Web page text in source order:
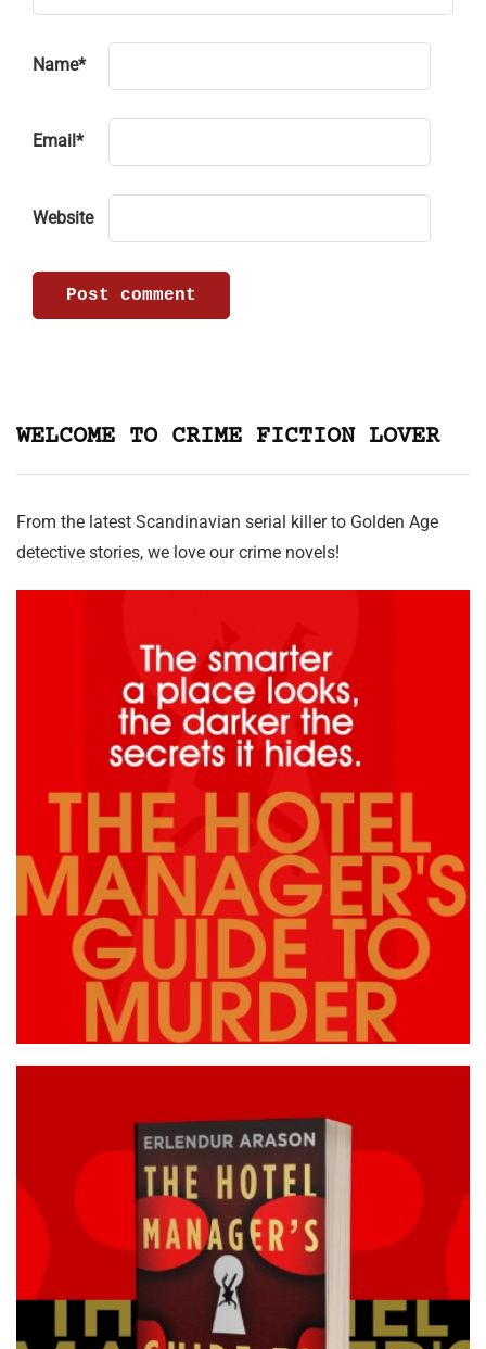
Name*
Email *
Website
WELCOME TO CRIME FICTION LOVER
From the latest Scandinavian serial killer to Golden Age
detective stories, we love our crime novels!